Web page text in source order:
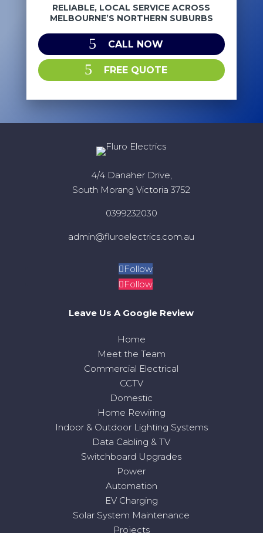
RELIABLE, LOCAL SERVICE ACROSS
MELBOURNE’S NORTHERN SUBURBS
CALL NOW
FREE QUOTE
4/4 Danaher Drive,
South Morang Victoria 3752
0399232030
admin@fluroelectrics.com.au
Follow
Follow
Leave Us A Google Review
Home
Meet the Team
Commercial Electrical
CCTV
Domestic
Home Rewiring
Indoor & Outdoor Lighting Systems
Data Cabling & TV
Switchboard Upgrades
Power
Automation
EV Charging
Solar System Maintenance
Projects